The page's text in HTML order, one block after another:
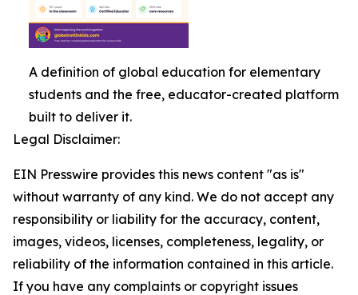
A definition of global education for elementary
students and the free, educator-created platform
built to deliver it.
Legal Disclaimer:
EIN Presswire provides this news content "as is"
without warranty of any kind. We do not accept any
responsibility or liability for the accuracy, content,
images, videos, licenses, completeness, legality, or
reliability of the information contained in this article.
If you have any complaints or copyright issues